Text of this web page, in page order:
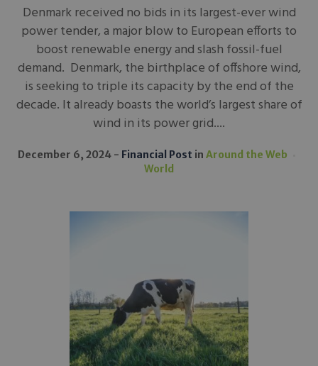
Denmark received no bids in its largest-ever wind
power tender, a major blow to European efforts to
boost renewable energy and slash fossil-fuel
demand. Denmark, the birthplace of offshore wind,
is seeking to triple its capacity by the end of the
decade. It already boasts the world’s largest share of
wind in its power grid....
December 6, 2024 Financial Post in Around the Web
World